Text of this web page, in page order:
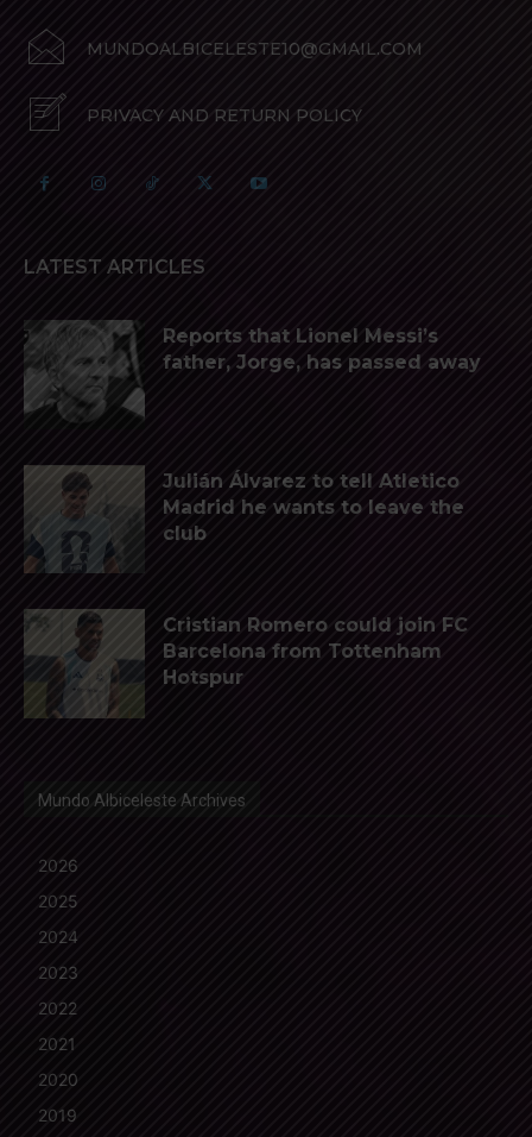
MUNDOALBICELESTE10@GMAIL.COM
PRIVACY AND RETURN POLICY
LATEST ARTICLES
Reports that Lionel Messi’s
father, Jorge, has passed away
Julián Álvarez to tell Atletico
Madrid he wants to leave the
club
Cristian Romero could join FC
Barcelona from Tottenham
Hotspur
Mundo Albiceleste Archives
2026
2025
2024
2023
2022
2021
2020
2019